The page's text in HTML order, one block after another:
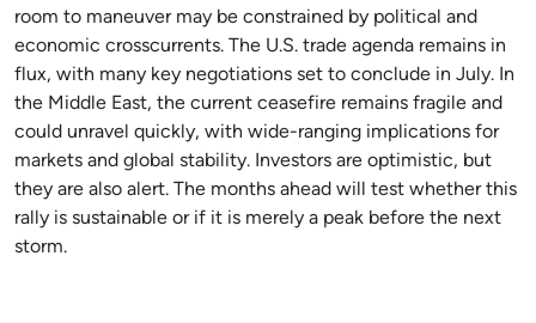
room to maneuver may be constrained by political and
economic crosscurrents. The U.S. trade agenda remains in
flux, with many key negotiations set to conclude in July. In
the Middle East, the current ceasefire remains fragile and
could unravel quickly, with wide-ranging implications for
markets and global stability. Investors are optimistic, but
they are also alert. The months ahead will test whether this
rally is sustainable or if it is merely a peak before the next
storm.